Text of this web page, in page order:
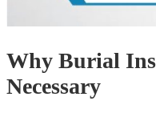
Why Burial
Necessary